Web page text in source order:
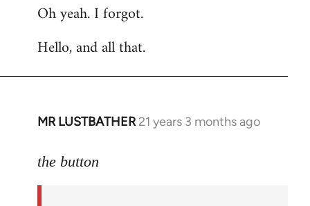
to
by
Oh yeah. I forgot.
Hello, and all that.
MR LUSTBATHER 21 years 3 months ago
In
to
the button